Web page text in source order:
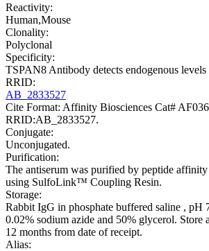
Reactivity:
Human,Mouse
Clonality:
Polyclonal
Specificity:
TSPAN8 Antibody detects endogenous
RRID:
AB_2833527
Cite Format: Affinity Biosciences Cat#
RRID:AB_2833527.
Conjugate:
Unconjugated.
Purification:
The antiserum was purified by peptide
using SulfoLink™ Coupling Resin.
Storage:
Rabbit IgG in phosphate buffered saline , pH
0.02% sodium azide and 50% glycerol. Store
12 months from date of receipt.
Alias: